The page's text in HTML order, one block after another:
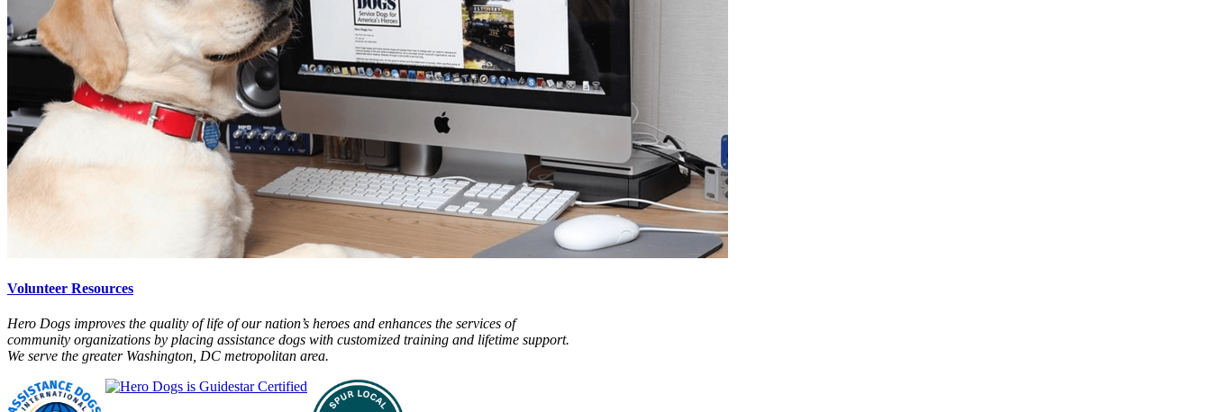
Volunteer Resources
Hero Dogs improves the quality of life of our nation’s heroes and enhances the services of
community organizations by placing assistance dogs with customized training and lifetime support.
We serve the greater Washington, DC metropolitan area.